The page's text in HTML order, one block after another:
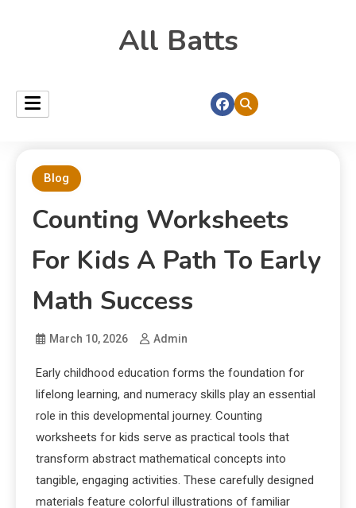
All Batts
Blog
Counting Worksheets
For Kids A Path To Early
Math Success
March 10, 2026 Admin
Early childhood education forms the foundation for
lifelong learning, and numeracy skills play an essential
role in this developmental journey. Counting
worksheets for kids serve as practical tools that
transform abstract mathematical concepts into
tangible, engaging activities. These carefully designed
materials feature colorful illustrations of familiar